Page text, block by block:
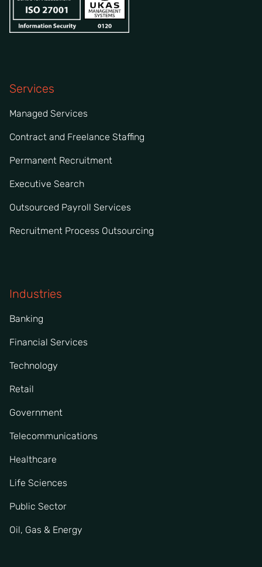
Services
Managed Services
Contract and Freelance Staffing
Permanent Recruitment
Executive Search
Outsourced Payroll Services
Recruitment Process Outsourcing
Industries
Banking
Financial Services
Technology
Retail
Government
Telecommunications
Healthcare
Life Sciences
Public Sector
Oil, Gas & Energy